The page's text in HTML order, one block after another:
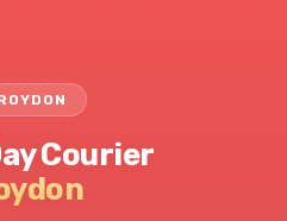
Courier